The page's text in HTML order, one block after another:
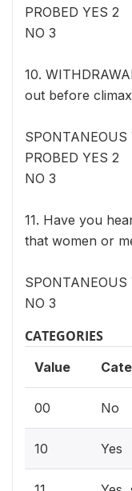
PROBED YES 2
NO 3
10.
out before
SPONTANEOUS
PROBED YES 2
NO 3
11. Have you
that women or
SPONTANEOUS
NO 3
CATEGORIES
Value
00 No
10 Yes